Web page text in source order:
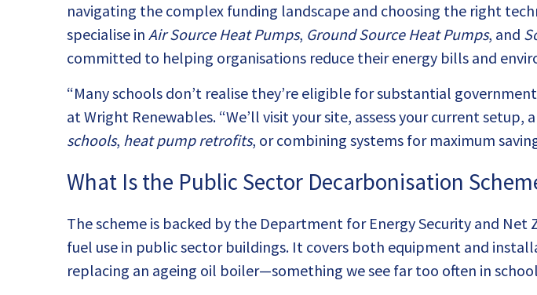
navigating the complex funding landscape and choosing the right
specialise inAir Source Heat Pumps, Ground Source Heat Pumps, and
committed to helping organisations reduce their energy bills and
“Many schools don’t realise they’re eligible for substantial
at Wright Renewables. “We’ll visit your site, assess your current
schools, heat pump retrofits, or combining systems for maximum
What Is the Public Sector Decarbonisation
The scheme is backed by the Department for Energy Security and
fuel use in public sector buildings. It covers both equipment and
replacing an ageing oil boiler—something we see far too often in